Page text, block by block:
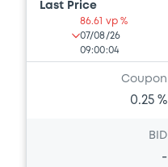
Last Price
86.61 vp %
07/08/26
09:00:04
Coupon
0.25 %
BID
-